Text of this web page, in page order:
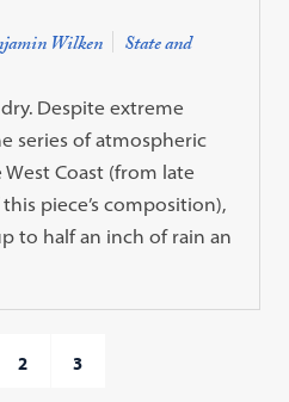
Wilken State and
Despite extreme
series of atmospheric
Coast (from late
piece’s composition),
to half an inch of rain an
2 3